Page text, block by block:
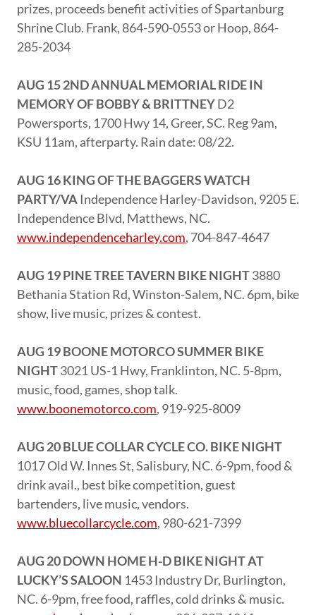
prizes, proceeds benefit activities of Spartanburg
Shrine Club. Frank, 864-590-0553 or Hoop, 864-
285-2034
AUG 15 2ND ANNUAL MEMORIAL RIDE IN
MEMORY OF BOBBY & BRITTNEYD2
Powersports, 1700 Hwy 14, Greer, SC. Reg 9am,
KSU 11am, afterparty. Rain date: 08/22.
AUG 16 KING OF THE BAGGERS WATCH
PARTY/VA Independence Harley-Davidson, 9205 E.
Independence Blvd, Matthews, NC.
www.independenceharley.com, 704-847-4647
AUG 19 PINE TREE TAVERN BIKE NIGHT3880
Bethania Station Rd, Winston-Salem, NC. 6pm, bike
show, live music, prizes & contest.
AUG 19 BOONE MOTORCO SUMMER BIKE
NIGHT3021 US-1 Hwy, Franklinton, NC. 5-8pm,
music, food, games, shop talk.
www.boonemotorco.com, 919-925-8009
AUG 20 BLUE COLLAR CYCLE CO. BIKE NIGHT
1017 Old W. Innes St, Salisbury, NC. 6-9pm, food &
drink avail., best bike competition, guest
bartenders, live music, vendors.
www.bluecollarcycle.com, 980-621-7399
AUG 20 DOWN HOME H-D BIKE NIGHT AT
LUCKY’S SALOON 1453 Industry Dr, Burlington,
NC. 6-9pm, free food, raffles, cold drinks & music.